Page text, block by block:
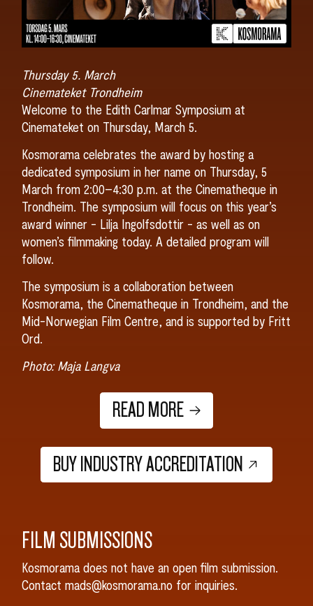
Thursday 5. March
Cinemateket Trondheim
Welcome to the Edith Carlmar Symposium at
Cinemateket on Thursday, March 5.
Kosmorama celebrates the award by hosting a
dedicated symposium in her name on Thursday, 5
March from 2:00–4:30 p.m. at the Cinematheque in
Trondheim. The symposium will focus on this year’s
award winner - Lilja Ingolfsdottir - as well as on
women’s filmmaking today. A detailed program will
follow.
The symposium is a collaboration between
Kosmorama, the Cinematheque in Trondheim, and the
Mid-Norwegian Film Centre, and is supported by Fritt
Ord.
Photo: Maja Langva
READ MORE
BUY INDUSTRY ACCREDITATION
FILM SUBMISSIONS
Kosmorama does not have an open film submission.
Contact mads@kosmorama.no for inquiries.